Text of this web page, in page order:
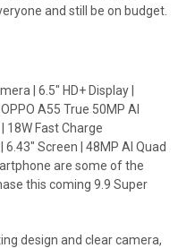
and still be on budget.
| 6.5″ HD+ Display |
A55 True 50MP AI
18W Fast Charge
Screen | 48MP AI Quad
are some of the
this coming 9.9 Super
design and clear camera,